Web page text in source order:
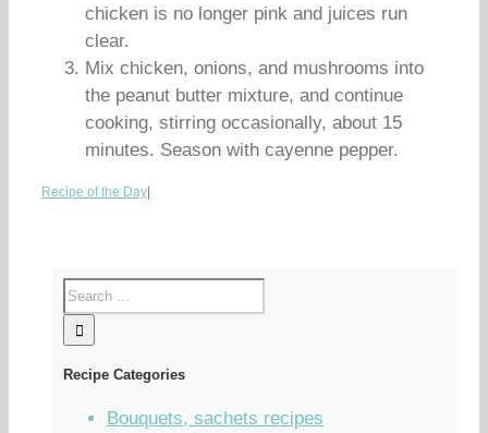
chicken is no longer pink and juices run
clear.
Mix chicken, onions, and mushrooms into
the peanut butter mixture, and continue
cooking, stirring occasionally, about 15
minutes. Season with cayenne pepper.
Recipe of the Day
Recipe Categories
Bouquets, sachets recipes